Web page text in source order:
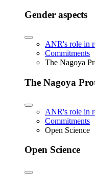
Gender aspects
ANR's role in
Commitments
The Nagoya
The Nagoya
ANR's role in
Commitments
Open Science
Open Science